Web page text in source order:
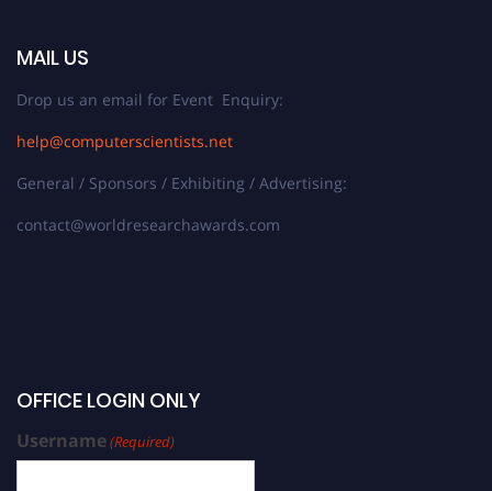
MAIL US
Drop us an email for Event Enquiry:
help@computerscientists.net
General / Sponsors / Exhibiting / Advertising:
contact@worldresearchawards.com
OFFICE LOGIN ONLY
Username(Required)